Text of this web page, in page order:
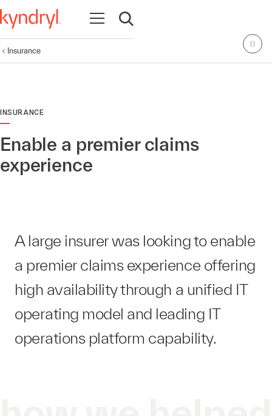
Open navigation
Open search
Insurance
INSURANCE
Enable a premier claims
experience
A large insurer was looking to enable
a premier claims experience offering
high availability through a unified IT
operating model and leading IT
operations platform​ capability.